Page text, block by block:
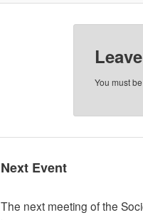
You must be
Next Event
The next meeting of the